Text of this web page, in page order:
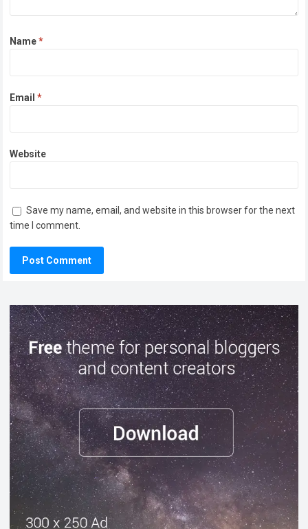
Name*
Email*
Website
Save my name, email, and website in this browser for the next
time I comment.